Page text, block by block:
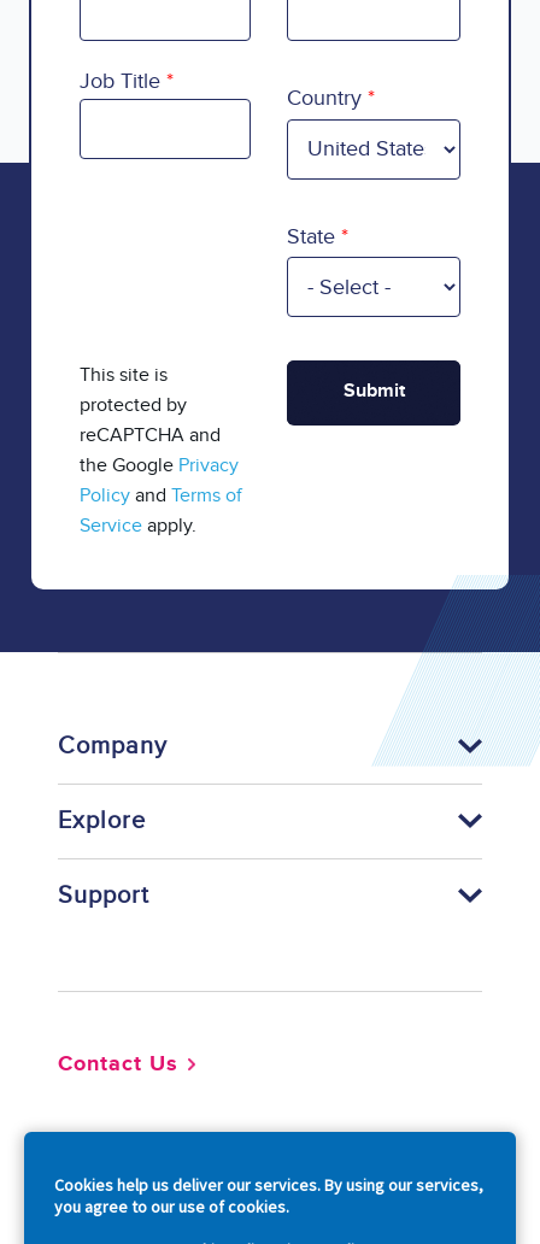
Cookies help us deliver our services. By using our services,
you agree to our use of cookies.
Job Title
Country
State
This site is
protected by
reCAPTCHA and
the Google Privacy
Policy and Terms of
Service apply.
Company
Explore
Support
Contact Us